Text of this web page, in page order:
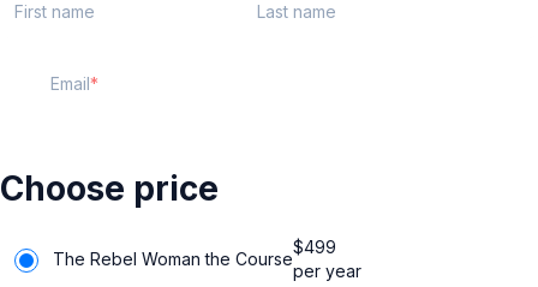
First name Last name
Email
Choose price
The Rebel Woman the Course
$499
per year